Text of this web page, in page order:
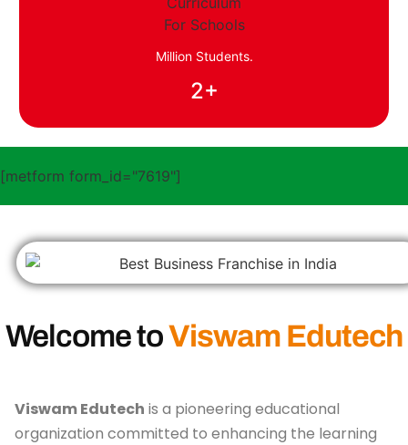
Million Students.
2+
[metform form_id="7619"]
Welcome toViswam Edutech
Viswam Edutech is a pioneering educational
organization committed to enhancing the learning